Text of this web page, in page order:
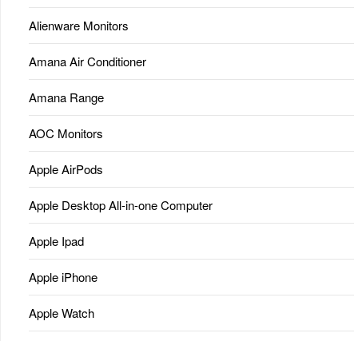
Alienware Monitors
Amana Air Conditioner
Amana Range
AOC Monitors
Apple AirPods
Apple Desktop All-in-one Computer
Apple Ipad
Apple iPhone
Apple Watch